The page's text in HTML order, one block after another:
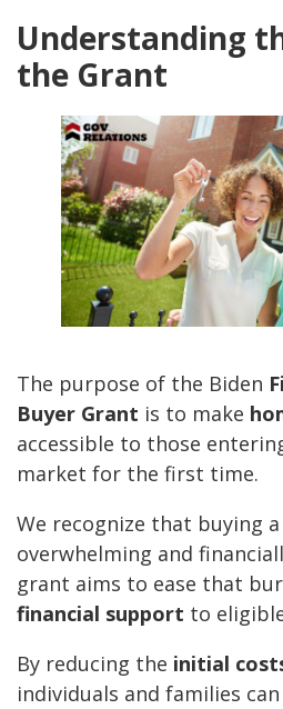
Understanding
the Grant
The purpose of the Biden
Buyer Grant is to make
accessible to those
market for the first time.
We recognize that buying
overwhelming and
grant aims to ease that
financial support to
By reducing the initial
individuals and families